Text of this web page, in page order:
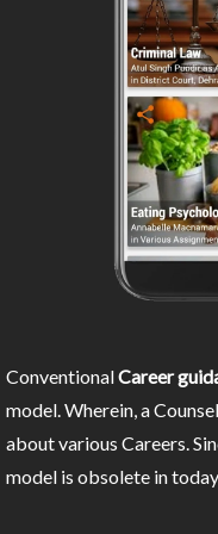
ConventionalCareer
model. Wherein, a
about various Careers.
model is obsolete in